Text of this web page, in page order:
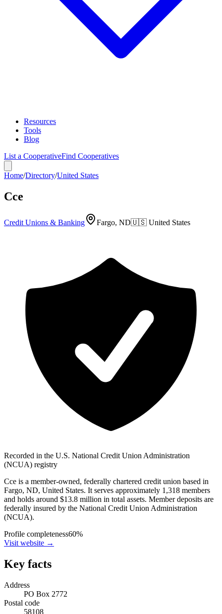
Resources
Tools
Blog
List a CooperativeFind Cooperatives
Home/Directory/United States
Cce
Credit Unions & Banking Fargo, ND🇺🇸 United States
Recorded in the U.S. National Credit Union Administration
(NCUA) registry
Cce is a member-owned, federally chartered credit union based in
Fargo, ND, United States. It serves approximately 1,318 members
and holds around $13.8 million in total assets. Member deposits are
federally insured by the National Credit Union Administration
(NCUA).
Profile completeness60%
Visit website →
Key facts
Address
PO Box 2772
Postal code
58108